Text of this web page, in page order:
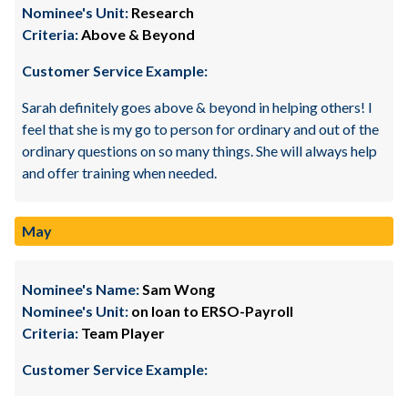
Nominee's Unit: Research
Criteria:Above & Beyond
Customer Service Example:
Sarah definitely goes above & beyond in helping others! I
feel that she is my go to person for ordinary and out of the
ordinary questions on so many things. She will always help
and offer training when needed.
May
Nominee's Name:Sam Wong
Nominee's Unit: on loan to ERSO-Payroll
Criteria: Team Player
Customer Service Example: